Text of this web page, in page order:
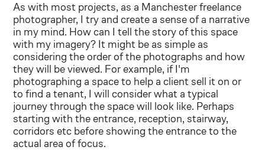
As with most projects, as a Manchester freelance
photographer, I try and create a sense of a narrative
in my mind. How can I tell the story of this space
with my imagery? It might be as simple as
considering the order of the photographs and how
they will be viewed. For example, if I'm
photographing a space to help a client sell it on or
to find a tenant, I will consider what a typical
journey through the space will look like. Perhaps
starting with the entrance, reception, stairway,
corridors etc before showing the entrance to the
actual area of focus.